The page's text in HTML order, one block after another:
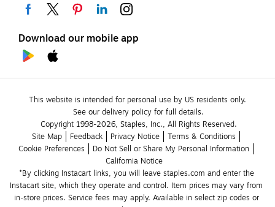
Download our mobile app
This website is intended for personal use by US residents only.
See our delivery policy for full details.
Copyright 1998-2026, Staples, Inc., All Rights Reserved.
Site Map
Feedback Privacy Notice
Terms & Conditions
Cookie Preferences
Do Not Sell or Share My Personal Information
California Notice
*By clicking Instacart links, you will leave staples.com and enter the
Instacart site, which they operate and control. Item prices may vary from
in-store prices. Service fees may apply. Available in select zip codes or